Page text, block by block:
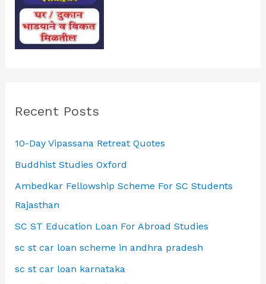
Recent Posts
10-Day Vipassana Retreat Quotes
Buddhist Studies Oxford
Ambedkar Fellowship Scheme For SC Students
Rajasthan
SC ST Education Loan For Abroad Studies
sc st car loan scheme in andhra pradesh
sc st car loan karnataka